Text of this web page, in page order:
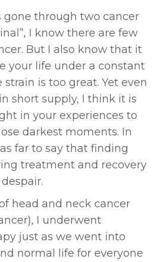
gone through two cancer
I know there are few
But I also know that it
your life under a constant
is too great. Yet even
short supply, I think it is
in your experiences to
darkest moments. In
far to say that finding
treatment and recovery
head and neck cancer
I underwent
just as we went into
normal life for everyone